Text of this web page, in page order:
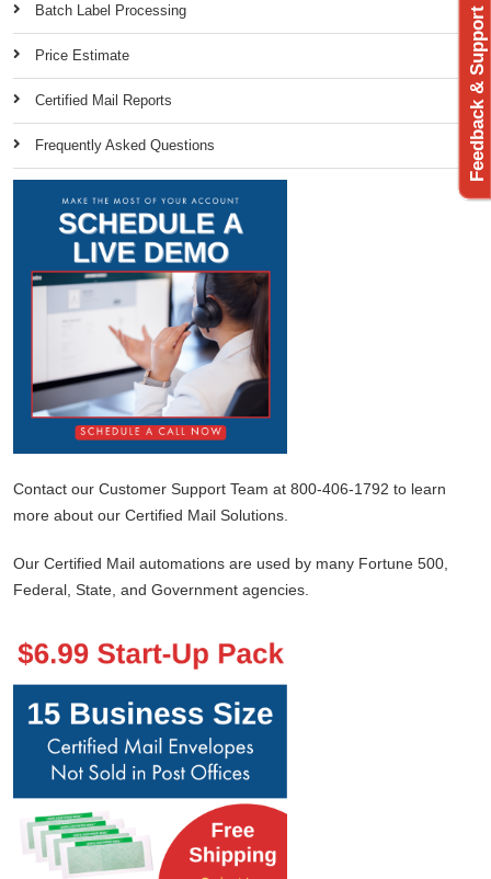
Batch Label Processing
Price Estimate
Certified Mail Reports
Frequently Asked Questions
Contact our Customer Support Team at 800-406-1792 to learn
more about our Certified Mail Solutions.
Our Certified Mail automations are used by many Fortune 500,
Federal, State, and Government agencies.
Feedback & Support